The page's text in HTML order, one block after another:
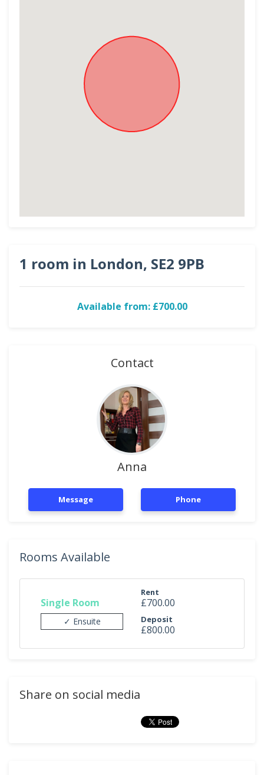
1 room in London, SE2 9PB
Available from: £700.00
Contact
Anna
Message Phone
Rooms Available
Single Room
✓ Ensuite
Rent
£700.00
Deposit
£800.00
Share on social media